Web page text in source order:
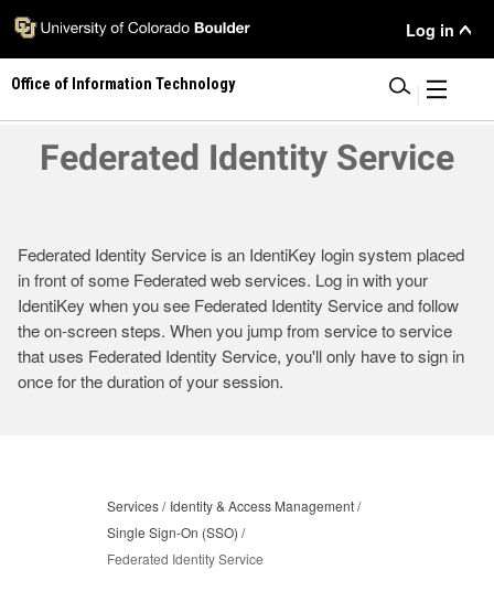
Skip
main
content
User
Menu
Log in
Office of Information Technology
Federated Identity Service
Federated Identity Service is an IdentiKey login system placed
in front of some Federated web services. Log in with your
IdentiKey when you see Federated Identity Service and follow
the on-screen steps. When you jump from service to service
that uses Federated Identity Service, you'll only have to sign in
once for the duration of your session.
Services
Identity & Access Management
Single Sign-On (SSO)
Federated Identity Service